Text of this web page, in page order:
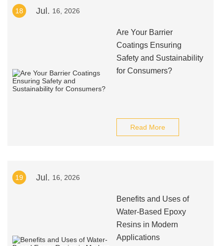
18 Jul. 16, 2026
Are Your Barrier
Coatings Ensuring
Safety and Sustainability
for Consumers?
Read More
19 Jul. 16, 2026
Benefits and Uses of
Water-Based Epoxy
Resins in Modern
Applications